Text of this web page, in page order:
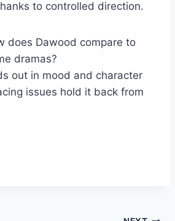
to controlled direction.
does Dawood compare to
dramas?
out in mood and character
issues hold it back from